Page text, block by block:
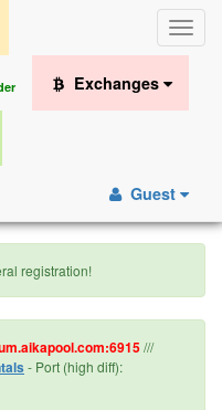
Toggle
Exchanges
Guest
registration!
///
- Port (high diff):